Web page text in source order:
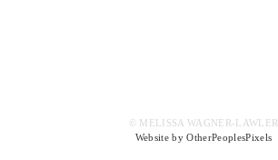
© MELISSA WAGNER-LAWLER
Website by OtherPeoplesPixels